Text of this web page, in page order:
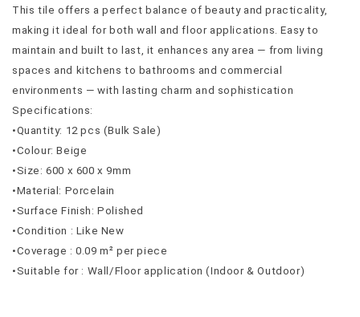
This tile offers a perfect balance of beauty and practicality,
making it ideal for both wall and floor applications. Easy to
maintain and built to last, it enhances any area — from living
spaces and kitchens to bathrooms and commercial
environments — with lasting charm and sophistication
Specifications:
•Quantity: 12 pcs (Bulk Sale)
•Colour: Beige
•Size: 600 x 600 x 9mm
•Material: Porcelain
•Surface Finish: Polished
•Condition : Like New
•Coverage : 0.09 m² per piece
•Suitable for : Wall/Floor application (Indoor & Outdoor)